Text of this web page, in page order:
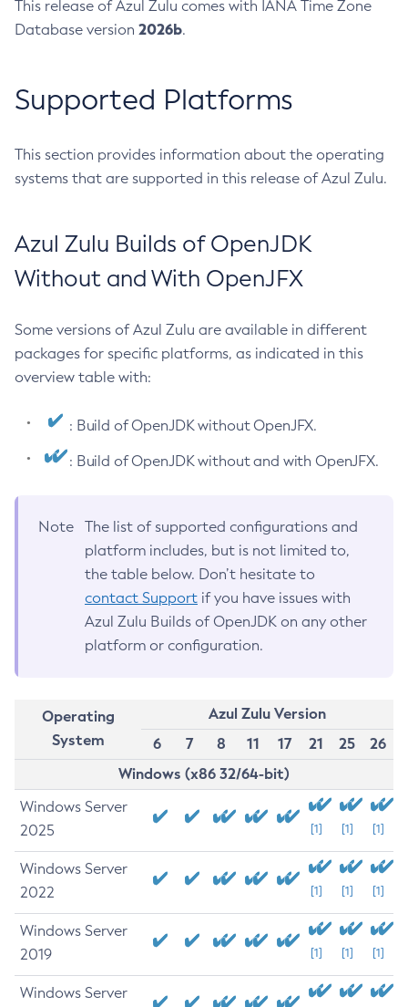
This release of Azul Zulu comes with IANA Time Zone
Database version 2026b.
Supported Platforms
This section provides information about the operating
systems that are supported in this release of Azul Zulu.
Azul Zulu Builds of OpenJDK
Without and With OpenJFX
Some versions of Azul Zulu are available in different
packages for specific platforms, as indicated in this
overview table with:
: Build of OpenJDK without OpenJFX.
: Build of OpenJDK without and with OpenJFX.
Note
The list of supported configurations and
platform includes, but is not limited to,
the table below. Don’t hesitate to
contact Support if you have issues with
Azul Zulu Builds of OpenJDK on any other
platform or configuration.
Operating
System
Azul Zulu Version
6
7 8 11 17 21 25
26
Windows (x86 32/64-bit)
Windows Server
2025
[1] [1] [1]
Windows Server
2022
[1] [1] [1]
Windows Server
2019
[1] [1] [1]
Windows Server